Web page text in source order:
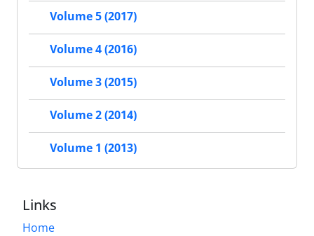
Volume 5 (2017)
Volume 4 (2016)
Volume 3 (2015)
Volume 2 (2014)
Volume 1 (2013)
Links
Home